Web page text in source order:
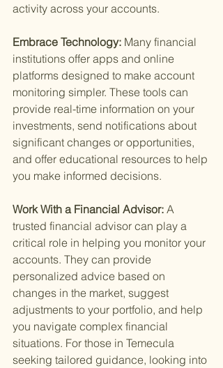
activity across your accounts.
Embrace Technology: Many financial
institutions offer apps and online
platforms designed to make account
monitoring simpler. These tools can
provide real-time information on your
investments, send notifications about
significant changes or opportunities,
and offer educational resources to help
you make informed decisions.
Work With a Financial Advisor: A
trusted financial advisor can play a
critical role in helping you monitor your
accounts. They can provide
personalized advice based on
changes in the market, suggest
adjustments to your portfolio, and help
you navigate complex financial
situations. For those in Temecula
seeking tailored guidance, looking into